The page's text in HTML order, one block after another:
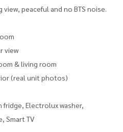
peaceful and no BTS noise.
view
& living room
(real unit photos)
Electrolux washer,
Smart TV